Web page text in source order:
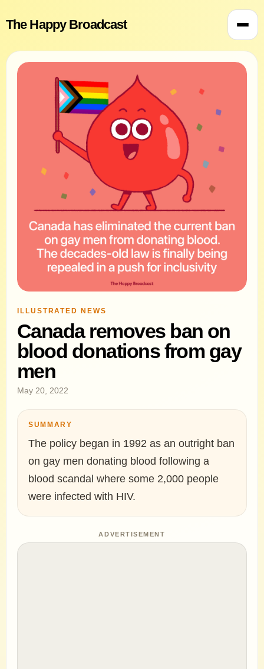
The Happy Broadcast
ILLUSTRATED NEWS
Canada removes ban on
blood donations from gay
men
May 20, 2022
SUMMARY
The policy began in 1992 as an outright ban
on gay men donating blood following a
blood scandal where some 2,000 people
were infected with HIV.
ADVERTISEMENT